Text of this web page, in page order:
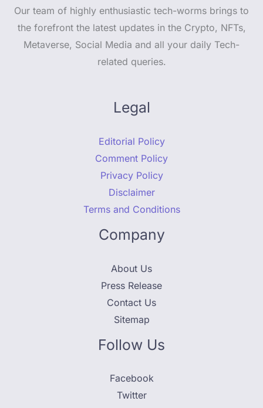
Our team of highly enthusiastic tech-worms brings to
the forefront the latest updates in the Crypto, NFTs,
Metaverse, Social Media and all your daily Tech-
related queries.
Legal
Editorial Policy
Comment Policy
Privacy Policy
Disclaimer
Terms and Conditions
Company
About Us
Press Release
Contact Us
Sitemap
Follow Us
Facebook
Twitter